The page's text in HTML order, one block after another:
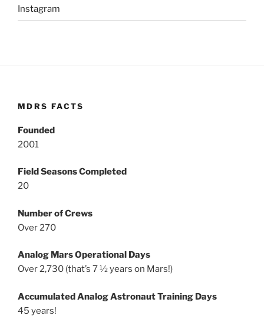
Instagram
MDRS FACTS
Founded
2001
Field Seasons Completed
20
Number of Crews
Over 270
Analog Mars Operational Days
Over 2,730 (that’s 7 ½ years on Mars!)
Accumulated Analog Astronaut Training Days
45 years!